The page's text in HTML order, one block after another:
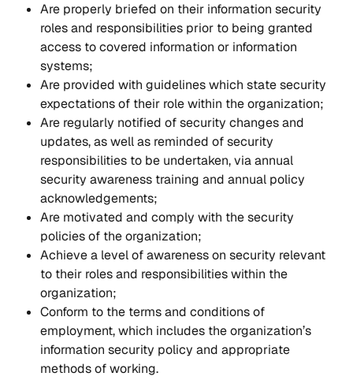
Are properly briefed on their information security
roles and responsibilities prior to being granted
access to covered information or information
systems;
Are provided with guidelines which state security
expectations of their role within the organization;
Are regularly notified of security changes and
updates, as well as reminded of security
responsibilities to be undertaken, via annual
security awareness training and annual policy
acknowledgements;
Are motivated and comply with the security
policies of the organization;
Achieve a level of awareness on security relevant
to their roles and responsibilities within the
organization;
Conform to the terms and conditions of
employment, which includes the organization’s
information security policy and appropriate
methods of working.